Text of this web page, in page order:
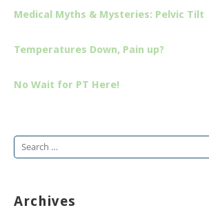
Medical Myths & Mysteries: Pelvic Tilt
Temperatures Down, Pain up?
No Wait for PT Here!
Search
Archives